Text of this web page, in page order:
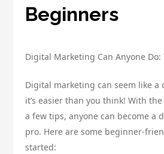
Beginners
Digital Marketing Can Anyone
Digital marketing can seem like
it’s easier than you think! With
a few tips, anyone can become a
pro. Here are some beginner-
started: